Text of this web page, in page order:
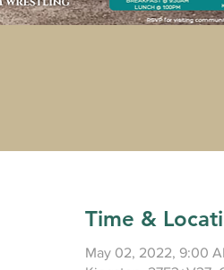
Time &
May 02, 2022, 9:00